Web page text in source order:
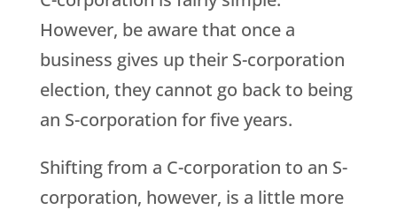
However, be aware that once a
business gives up their S-corporation
election, they cannot go back to being
an S-corporation for five years.
Shifting from a C-corporation to an S-
corporation, however, is a little more